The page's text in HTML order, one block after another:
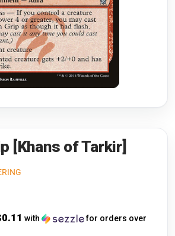
League of Legends
Blood
Card Game
Saga of the Storm
Battledome
[Khans of Tarkir]
with for orders over